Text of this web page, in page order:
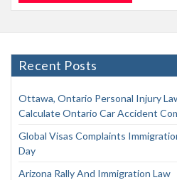
Recent Posts
Ottawa, Ontario Personal Injury
Calculate Ontario Car Accident
Global Visas Complaints
Day
Arizona Rally And Immigration Law